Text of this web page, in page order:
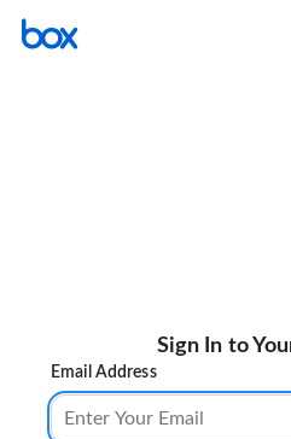
Sign In to
Email Address